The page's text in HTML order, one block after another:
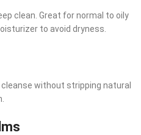
clean. Great for normal to oily
to avoid dryness.
without stripping natural